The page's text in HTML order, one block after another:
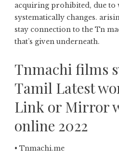
acquiring prohibited, due
systematically changes.
stay connection to the Tn
that’s given underneath.
Tnmachi films
Tamil Latest
Link or Mirror
online 2022
• Tnmachi.me